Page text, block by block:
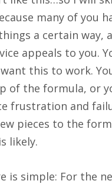
many of you
a certain way,
appeals to you.
this to work.
of the formula, or
frustration and
pieces to the
likely.
is simple: For the